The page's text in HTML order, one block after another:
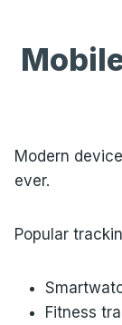
Modern
ever.
Popular
Fitness